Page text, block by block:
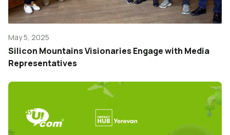
May 5, 2025
Silicon Mountains Visionaries Engage with Media
Representatives